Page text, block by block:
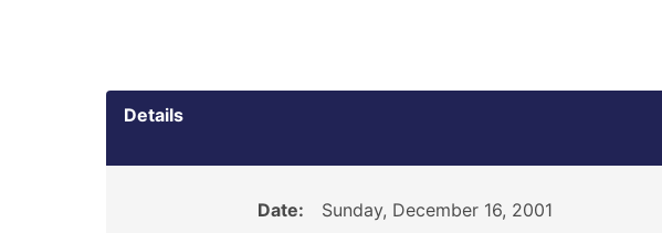
Details
Date:
Sunday, December 16, 2001